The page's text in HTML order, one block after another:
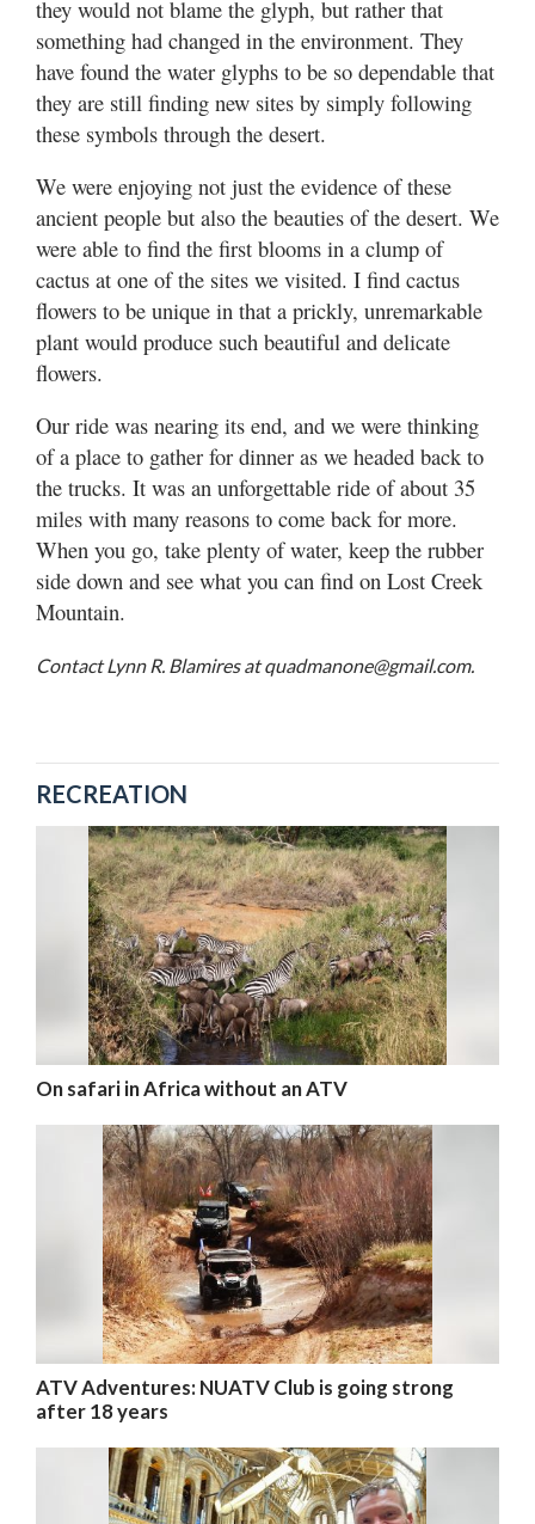
they would not blame the glyph, but rather that
something had changed in the environment. They
have found the water glyphs to be so dependable that
they are still finding new sites by simply following
these symbols through the desert.
We were enjoying not just the evidence of these
ancient people but also the beauties of the desert. We
were able to find the first blooms in a clump of
cactus at one of the sites we visited. I find cactus
flowers to be unique in that a prickly, unremarkable
plant would produce such beautiful and delicate
flowers.
Our ride was nearing its end, and we were thinking
of a place to gather for dinner as we headed back to
the trucks. It was an unforgettable ride of about 35
miles with many reasons to come back for more.
When you go, take plenty of water, keep the rubber
side down and see what you can find on Lost Creek
Mountain.
Contact Lynn R. Blamires at quadmanone@gmail.com.
RECREATION
On safari in Africa without an ATV
ATV Adventures: NUATV Club is going strong
after 18 years